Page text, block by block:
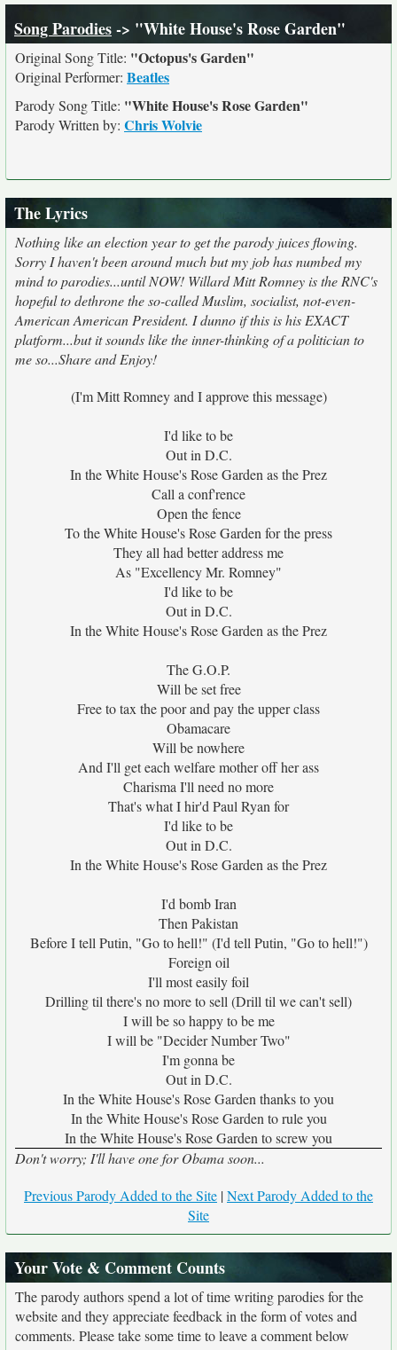
Song Parodies-> "White House's Rose Garden"
Original Song Title: "Octopus's Garden"
Original Performer: Beatles
Parody Song Title: "White House's Rose Garden"
Parody Written by: Chris Wolvie
The Lyrics
Nothing like an election year to get the parody juices flowing.
Sorry I haven't been around much but my job has numbed my
mind to parodies...until NOW! Willard Mitt Romney is the RNC's
hopeful to dethrone the so-called Muslim, socialist, not-even-
American American President. I dunno if this is his EXACT
platform...but it sounds like the inner-thinking of a politician to
me so...Share and Enjoy!
(I'm Mitt Romney and I approve this message)
I'd like to be
Out in D.C.
In the White House's Rose Garden as the Prez
Call a conf'rence
Open the fence
To the White House's Rose Garden for the press
They all had better address me
As "Excellency Mr. Romney"
I'd like to be
Out in D.C.
In the White House's Rose Garden as the Prez
The G.O.P.
Will be set free
Free to tax the poor and pay the upper class
Obamacare
Will be nowhere
And I'll get each welfare mother off her ass
Charisma I'll need no more
That's what I hir'd Paul Ryan for
I'd like to be
Out in D.C.
In the White House's Rose Garden as the Prez
I'd bomb Iran
Then Pakistan
Before I tell Putin, "Go to hell!" (I'd tell Putin, "Go to hell!")
Foreign oil
I'll most easily foil
Drilling til there's no more to sell (Drill til we can't sell)
I will be so happy to be me
I will be "Decider Number Two"
I'm gonna be
Out in D.C.
In the White House's Rose Garden thanks to you
In the White House's Rose Garden to rule you
In the White House's Rose Garden to screw you
Don't worry; I'll have one for Obama soon...
Previous Parody Added to the Site |Next Parody Added to the
Site
Your Vote & Comment Counts
The parody authors spend a lot of time writing parodies for the
website and they appreciate feedback in the form of votes and
comments. Please take some time to leave a comment below